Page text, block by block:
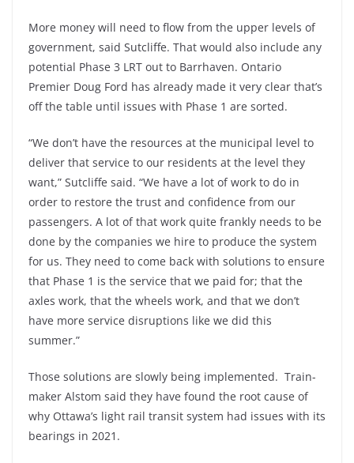
More money will need to flow from the upper levels of
government, said Sutcliffe. That would also include any
potential Phase 3 LRT out to Barrhaven. Ontario
Premier Doug Ford has already made it very clear that’s
off the table until issues with Phase 1 are sorted.
“We don’t have the resources at the municipal level to
deliver that service to our residents at the level they
want,” Sutcliffe said. “We have a lot of work to do in
order to restore the trust and confidence from our
passengers. A lot of that work quite frankly needs to be
done by the companies we hire to produce the system
for us. They need to come back with solutions to ensure
that Phase 1 is the service that we paid for; that the
axles work, that the wheels work, and that we don’t
have more service disruptions like we did this
summer.”
Those solutions are slowly being implemented. Train-
maker Alstom said they have found the root cause of
why Ottawa’s light rail transit system had issues with its
bearings in 2021.